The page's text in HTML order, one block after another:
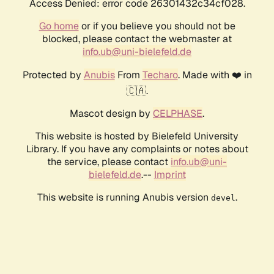
Access Denied: error code 26301432c34cf028.
Go homeor if you believe you should not be
blocked, please contact the webmaster at
info.ub@uni-bielefeld.de
Protected by AnubisFrom Techaro. Made with ❤️ in
🇨🇦.
Mascot design by CELPHASE.
This website is hosted by Bielefeld University
Library. If you have any complaints or notes about
the service, please contact info.ub@uni-
bielefeld.de.-- Imprint
This website is running Anubis version devel .